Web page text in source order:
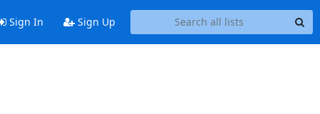
Sign In Sign Up